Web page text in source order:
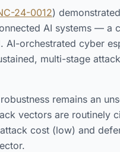
24-0012)
AI systems — a
AI-orchestrated cyber
multi-stage
remains an
vectors are routinely
cost (low) and